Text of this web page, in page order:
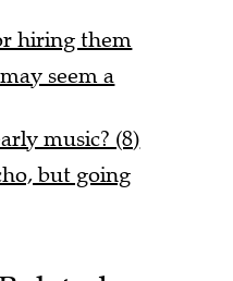
hiring them
seem a
music? (8)
but going